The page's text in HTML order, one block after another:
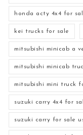
honda acty 4x4 for
kei trucks for sale
mitsubishi minicab a
mitsubishi minicab
mitsubishi mini truck
suzuki carry 4x4 for
suzuki carry for sale